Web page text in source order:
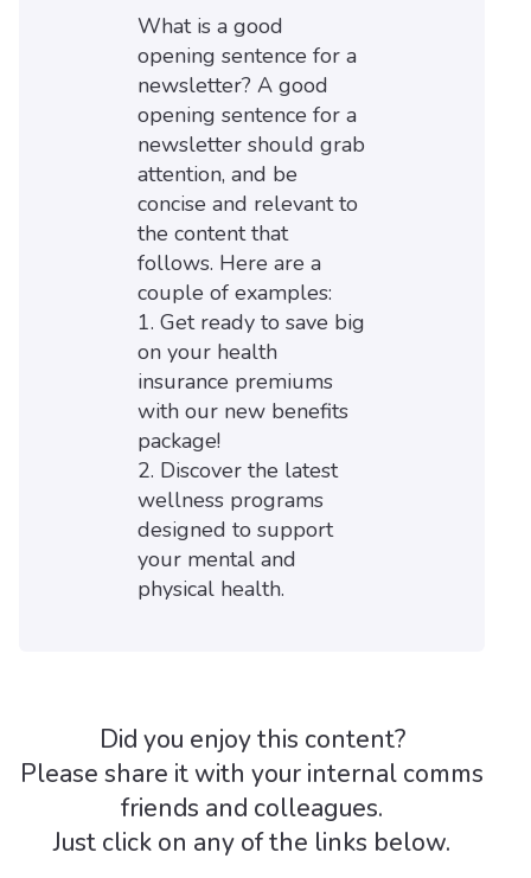
What is a good
opening sentence for a
newsletter? A good
opening sentence for a
newsletter should grab
attention, and be
concise and relevant to
the content that
follows. Here are a
couple of examples:
1. Get ready to save big
on your health
insurance premiums
with our new benefits
package!
2. Discover the latest
wellness programs
designed to support
your mental and
physical health.
Did you enjoy this content?
Please share it with your internal comms
friends and colleagues.
Just click on any of the links below.